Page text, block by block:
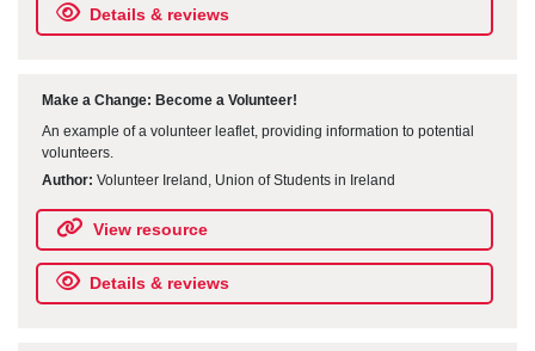
Details & reviews
Make a Change: Become a Volunteer!
An example of a volunteer leaflet, providing information to potential
volunteers.
Author: Volunteer Ireland, Union of Students in Ireland
View resource
Details & reviews